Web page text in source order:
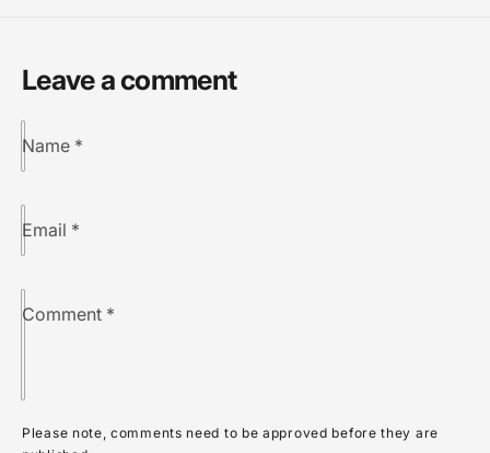
Leave a comment
Name *
Email *
Comment *
Please note, comments need to be approved before they are